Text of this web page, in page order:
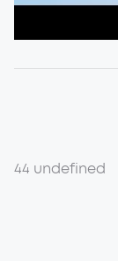
44 undefined